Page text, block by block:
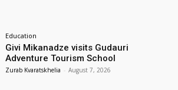
Education
Givi Mikanadze visits Gudauri
Adventure Tourism School
Zurab Kvaratskhelia - August 7, 2026